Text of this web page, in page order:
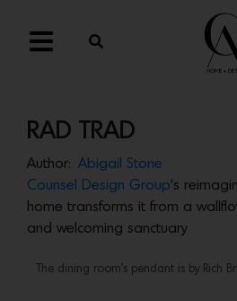
RAD TRAD
Author: Abigail Stone
Counsel Design Group‘s
home transforms it from a
and welcoming sanctuary
The dining room’s pendant is by Rich